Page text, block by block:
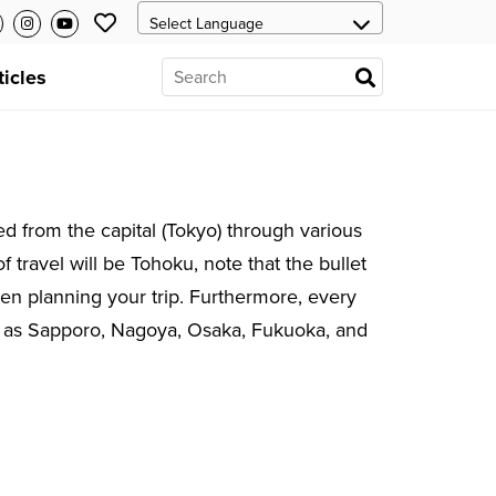
from the capital (Tokyo) through various
travel will be Tohoku, note that the bullet
planning your trip. Furthermore, every
Sapporo, Nagoya, Osaka, Fukuoka, and